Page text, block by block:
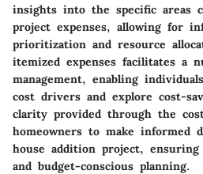
insights into the specific areas
project expenses, allowing for
prioritization and resource
itemized expenses facilitates a
management, enabling
cost drivers and explore cost-
clarity provided through the
homeowners to make informed
house addition project, ensuring
and budget-conscious planning.